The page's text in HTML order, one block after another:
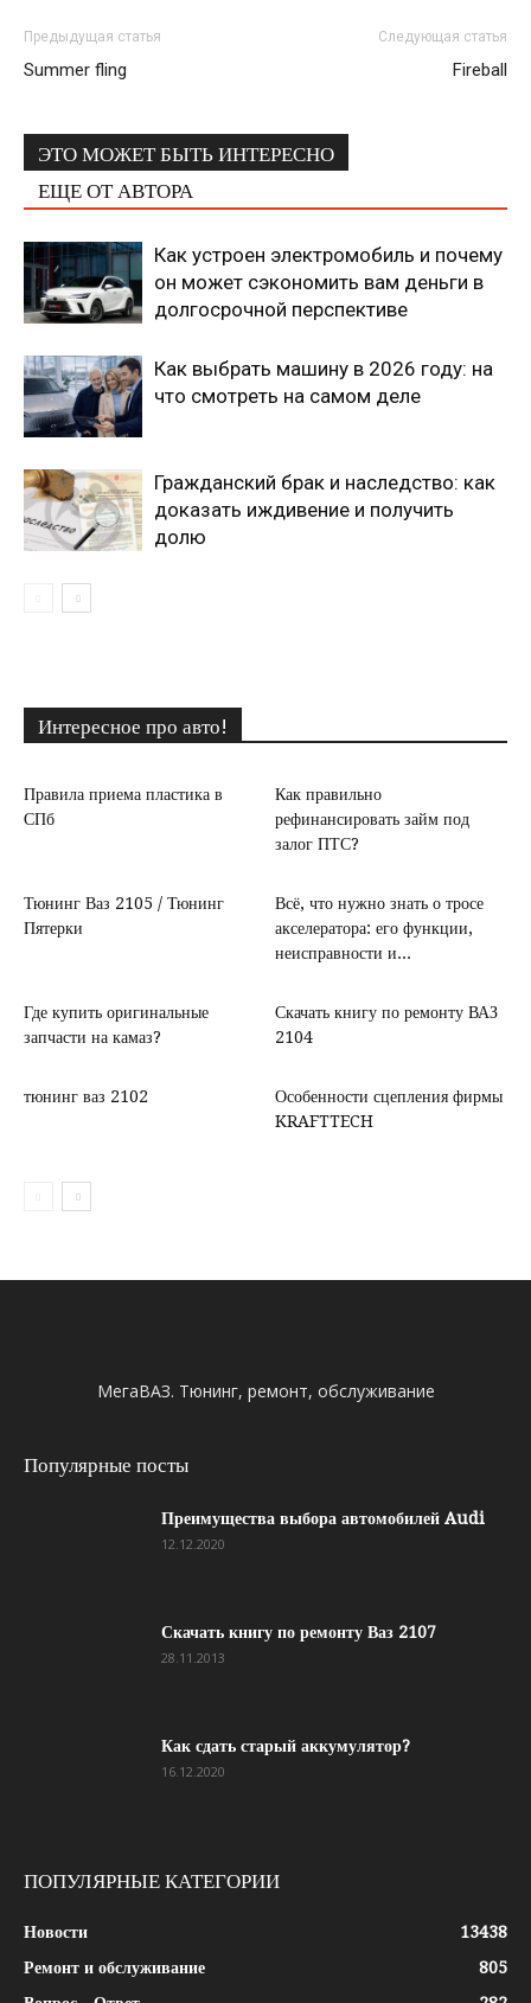
Предыдущая статья
Summer fling
Следующая статья
Fireball
ЭТО МОЖЕТ БЫТЬ ИНТЕРЕСНО
ЕЩЕ ОТ АВТОРА
Как устроен электромобиль и почему
он может сэкономить вам деньги в
долгосрочной перспективе
Как выбрать машину в 2026 году: на
что смотреть на самом деле
Гражданский брак и наследство: как
доказать иждивение и получить
долю
Интересное про авто!
Правила приема пластика в
СПб
Как правильно
рефинансировать займ под
залог ПТС?
Тюнинг Ваз 2105 / Тюнинг
Пятерки
Всё, что нужно знать о тросе
акселератора: его функции,
неисправности и...
Где купить оригинальные
запчасти на камаз?
Скачать книгу по ремонту ВАЗ
2104
тюнинг ваз 2102
Особенности сцепления фирмы
KRAFTTECH
МегаВАЗ. Тюнинг, ремонт, обслуживание
Популярные посты
Преимущества выбора автомобилей Audi
12.12.2020
Скачать книгу по ремонту Ваз 2107
28.11.2013
Как сдать старый аккумулятор?
16.12.2020
ПОПУЛЯРНЫЕ КАТЕГОРИИ
Новости
13438
Ремонт и обслуживание
805